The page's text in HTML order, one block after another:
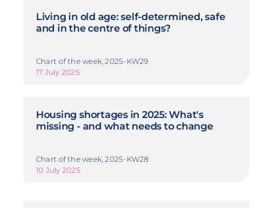
Living in old age: self-determined, safe
and in the centre of things?
Chart of the week, 2025-KW29
17 July 2025
Housing shortages in 2025: What's
missing - and what needs to change
Chart of the week, 2025-KW28
10 July 2025